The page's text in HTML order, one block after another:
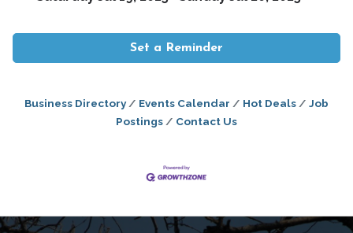
Set a Reminder
Business Directory Events Calendar Hot Deals
Job
Postings
Contact Us